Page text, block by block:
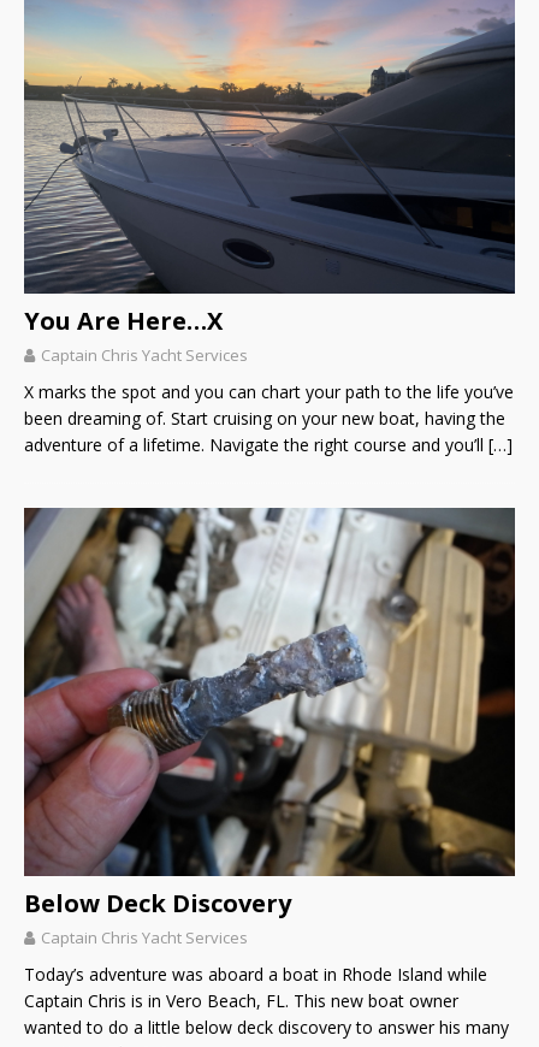
You Are Here…X
Captain Chris Yacht Services
X marks the spot and you can chart your path to the life you’ve
been dreaming of. Start cruising on your new boat, having the
adventure of a lifetime. Navigate the right course and you’ll […]
Below Deck Discovery
Captain Chris Yacht Services
Today’s adventure was aboard a boat in Rhode Island while
Captain Chris is in Vero Beach, FL. This new boat owner
wanted to do a little below deck discovery to answer his many